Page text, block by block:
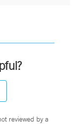
reviewed by a